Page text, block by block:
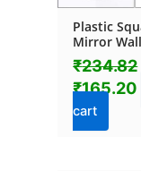
Plastic
Mirror
(1 Pc)
₹234.82
₹165.20
cart